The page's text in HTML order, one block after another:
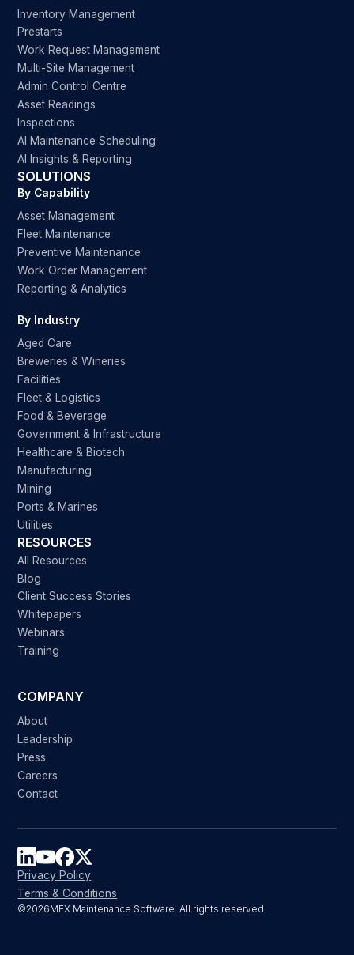
Inventory Management
Prestarts
Work Request Management
Multi-Site Management
Admin Control Centre
Asset Readings
Inspections
AI Maintenance Scheduling
AI Insights & Reporting
SOLUTIONS
By Capability
Asset Management
Fleet Maintenance
Preventive Maintenance
Work Order Management
Reporting & Analytics
By Industry
Aged Care
Breweries & Wineries
Facilities
Fleet & Logistics
Food & Beverage
Government & Infrastructure
Healthcare & Biotech
Manufacturing
Mining
Ports & Marines
Utilities
RESOURCES
All Resources
Blog
Client Success Stories
Whitepapers
Webinars
Training
COMPANY
About
Leadership
Press
Careers
Contact
©2026MEX Maintenance Software. All rights reserved.
Privacy Policy
Terms & Conditions